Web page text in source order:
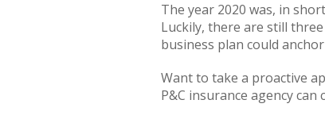
The year 2020 was, in
Luckily, there are still
business plan could
Want to take a proactive
P&C insurance agency